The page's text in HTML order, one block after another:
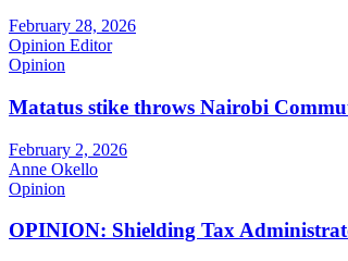
February 28, 2026
Opinion Editor
Opinion
Matatus stike throws Nairobi
February 2, 2026
Anne Okello
Opinion
OPINION: Shielding Tax